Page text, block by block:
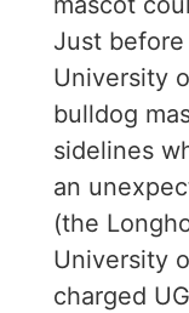
Just
University
bulldog
sidelines
an
(the
University
charged